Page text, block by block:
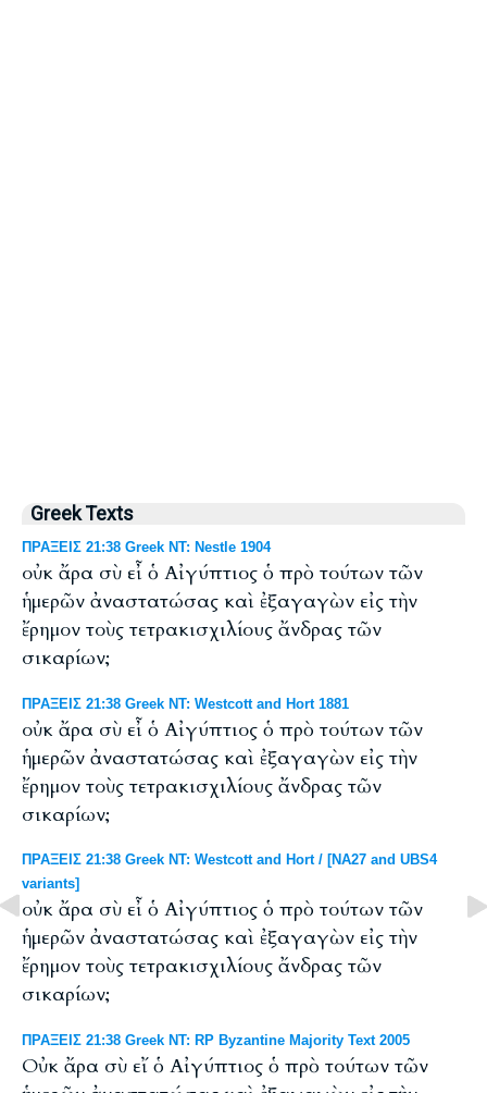
Greek Texts
ΠΡΑΞΕΙΣ 21:38 Greek NT: Nestle 1904
οὐκ ἄρα σὺ εἶ ὁ Αἰγύπτιος ὁ πρὸ τούτων τῶν
ἡμερῶν ἀναστατώσας καὶ ἐξαγαγὼν εἰς τὴν
ἔρημον τοὺς τετρακισχιλίους ἄνδρας τῶν
σικαρίων;
ΠΡΑΞΕΙΣ 21:38 Greek NT: Westcott and Hort 1881
οὐκ ἄρα σὺ εἶ ὁ Αἰγύπτιος ὁ πρὸ τούτων τῶν
ἡμερῶν ἀναστατώσας καὶ ἐξαγαγὼν εἰς τὴν
ἔρημον τοὺς τετρακισχιλίους ἄνδρας τῶν
σικαρίων;
ΠΡΑΞΕΙΣ 21:38 Greek NT: Westcott and Hort / [NA27 and UBS4
variants]
οὐκ ἄρα σὺ εἶ ὁ Αἰγύπτιος ὁ πρὸ τούτων τῶν
ἡμερῶν ἀναστατώσας καὶ ἐξαγαγὼν εἰς τὴν
ἔρημον τοὺς τετρακισχιλίους ἄνδρας τῶν
σικαρίων;
ΠΡΑΞΕΙΣ 21:38 Greek NT: RP Byzantine Majority Text 2005
Οὐκ ἄρα σὺ εἴ ὁ Αἰγύπτιος ὁ πρὸ τούτων τῶν